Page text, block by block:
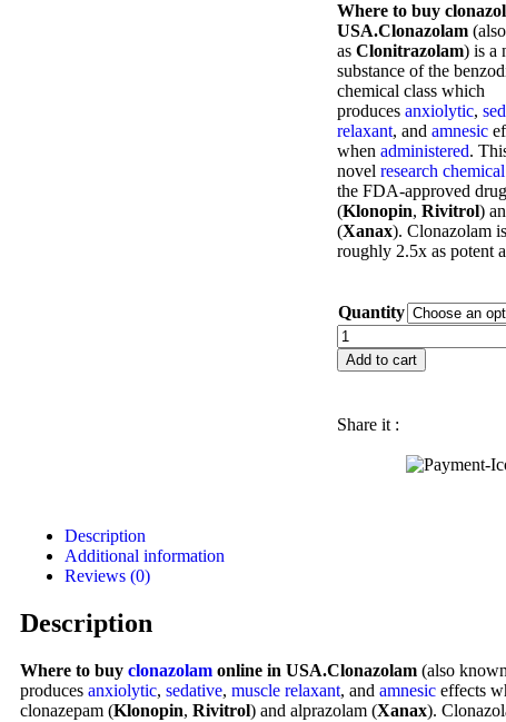
Where to buy
USA.Clonazolam
as Clonitrazolam) is a
substance of the
chemical class which
produces anxiolytic,
relaxant, and amnesic
when administered.
novel research chemical
the FDA-approved
(Klonopin, Rivitrol)
(Xanax). Clonazolam
roughly 2.5x as potent
Quantity
Add to cart
Share it :
Description
Additional information
Reviews (0)
Description
Where to buy clonazolam online in USA.Clonazolam (also
produces anxiolytic, sedative, muscle relaxant, and amnesic effects
clonazepam (Klonopin, Rivitrol) and alprazolam (Xanax).